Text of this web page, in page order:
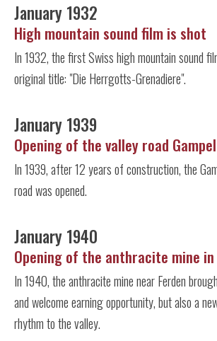
January 1932
High mountain sound film is shot
In 1932, the first Swiss high mountain sound
original title: "Die Herrgotts-Grenadiere".
January 1939
Opening of the valley road
In 1939, after 12 years of construction, the
road was opened.
January 1940
Opening of the anthracite mine in
In 1940, the anthracite mine near Ferden
and welcome earning opportunity, but also a
rhythm to the valley.